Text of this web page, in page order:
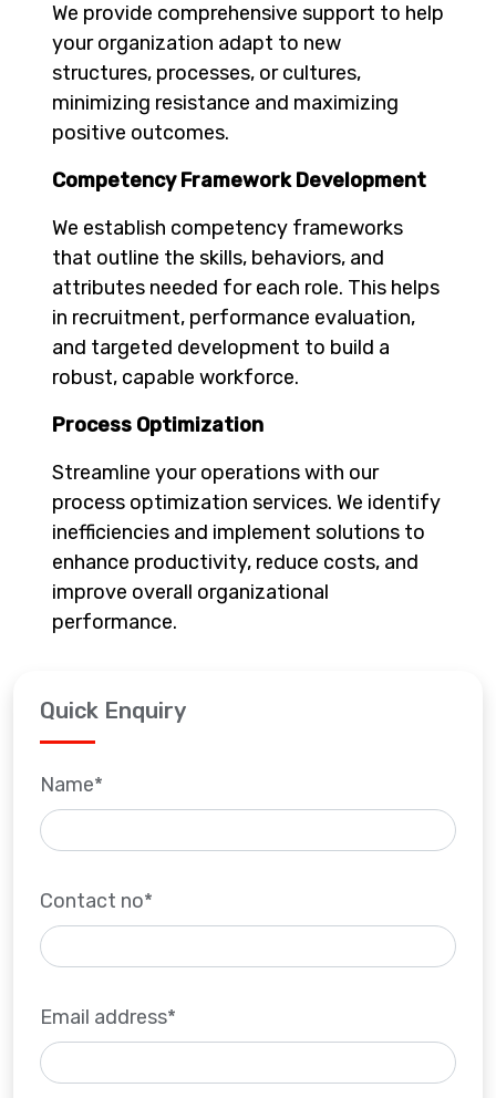
We provide comprehensive support to help
your organization adapt to new
structures, processes, or cultures,
minimizing resistance and maximizing
positive outcomes.
Competency Framework Development
We establish competency frameworks
that outline the skills, behaviors, and
attributes needed for each role. This helps
in recruitment, performance evaluation,
and targeted development to build a
robust, capable workforce.
Process Optimization
Streamline your operations with our
process optimization services. We identify
inefficiencies and implement solutions to
enhance productivity, reduce costs, and
improve overall organizational
performance.
Quick Enquiry
Name*
Contact no*
Email address*